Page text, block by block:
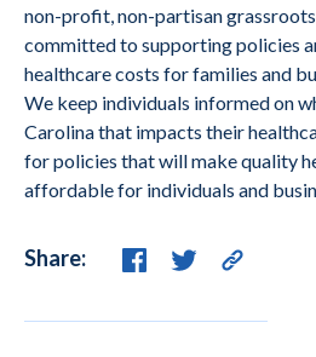
non-profit, non-partisan
committed to supporting policies
healthcare costs for families and
We keep individuals informed on
Carolina that impacts their
for policies that will make quality
affordable for individuals and
Share: